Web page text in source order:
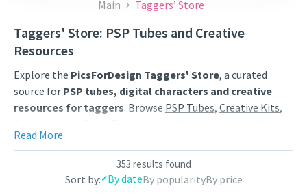
Main Taggers’ Store
Taggers' Store: PSP Tubes and Creative
Resources
Explore the PicsForDesign Taggers' Store, a curated
source for PSP tubes, digital characters and creative
resources for taggers. Browse PSP Tubes, Creative Kits,
artists.
Find artwork for tags, signatures, forum graphics, social
content and personal creative projects. Use category
Read More
353 results found
Sort by: By dateBy popularityBy price